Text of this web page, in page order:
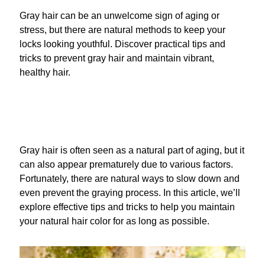
Gray hair can be an unwelcome sign of aging or
stress, but there are natural methods to keep your
locks looking youthful. Discover practical tips and
tricks to prevent gray hair and maintain vibrant,
healthy hair.
Gray hair is often seen as a natural part of aging, but it
can also appear prematurely due to various factors.
Fortunately, there are natural ways to slow down and
even prevent the graying process. In this article, we’ll
explore effective tips and tricks to help you maintain
your natural hair color for as long as possible.